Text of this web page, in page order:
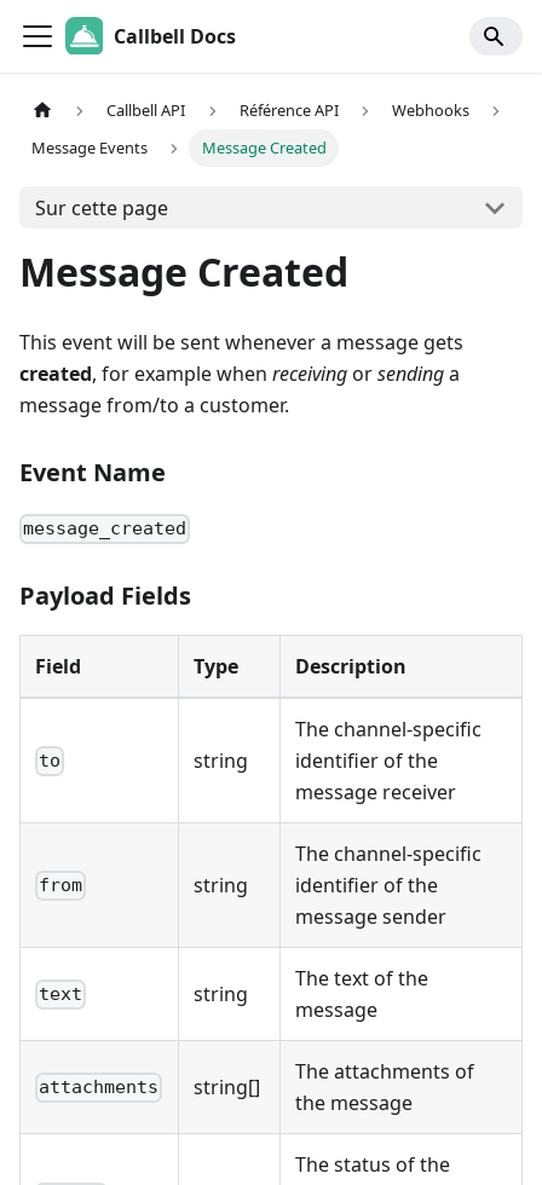
Callbell Docs
Callbell API Référence API
Webhooks
Message Events
Message Created
Sur cette page
Message Created
This event will be sent whenever a message gets
created, for example when receivingorsendinga
message from/to a customer.
Event Name
message_created
Payload Fields
Field Type Description
to string
The channel-specific
identifier of the
message receiver
from string
The channel-specific
identifier of the
message sender
text string
The text of the
message
attachments string[]
The attachments of
the message
The status of the